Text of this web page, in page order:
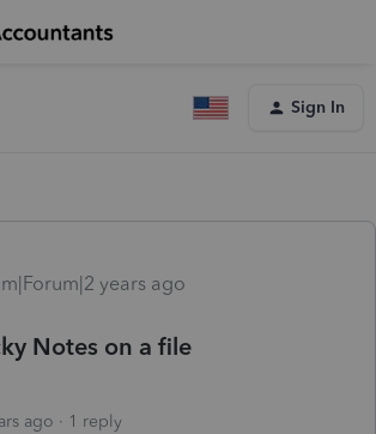
Sign In
years ago
Notes on a file
ago 1 reply